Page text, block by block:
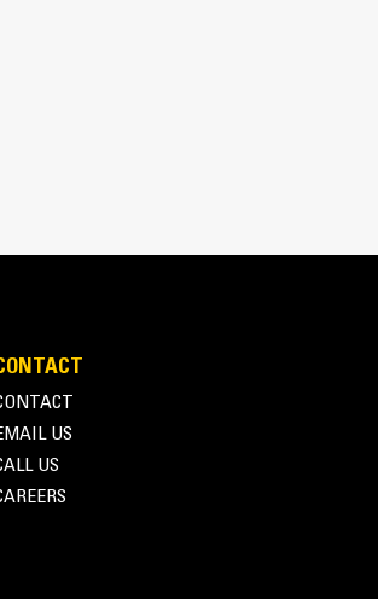
the unique curvature of
US
US